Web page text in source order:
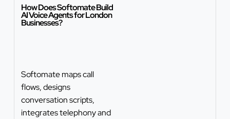
How Does Softomate Build
AI Voice Agents for London
Businesses?
Softomate maps call
flows, designs
conversation scripts,
integrates telephony and